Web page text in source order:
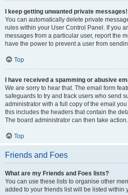
I keep getting unwanted private messages!
You can automatically delete private
rules within your User Control Panel. If you
messages from a particular user, report the
have the power to prevent a user from
Top
I have received a spamming or abusive
We are sorry to hear that. The email form
safeguards to try and track users who send
administrator with a full copy of the email
this includes the headers that contain the
The board administrator can then take action.
Top
Friends and Foes
What are my Friends and Foes lists?
You can use these lists to organise other
added to your friends list will be listed within